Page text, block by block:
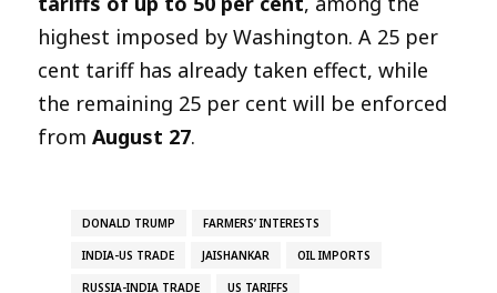
highest imposed by Washington. A 25 per
cent tariff has already taken effect, while
the remaining 25 per cent will be enforced
from August 27.
DONALD TRUMP FARMERS’ INTERESTS
INDIA-US TRADE JAISHANKAR OIL IMPORTS
RUSSIA-INDIA TRADE US TARIFFS